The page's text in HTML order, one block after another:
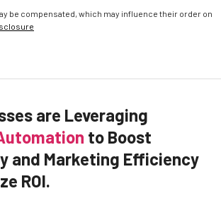
be compensated, which may influence their order on
are Leveraging
to Boost
and Marketing Efficiency
ROI.